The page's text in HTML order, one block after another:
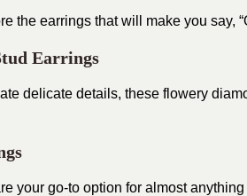
the earrings that will make you say,
Earrings
delicate details, these flowery
your go-to option for almost